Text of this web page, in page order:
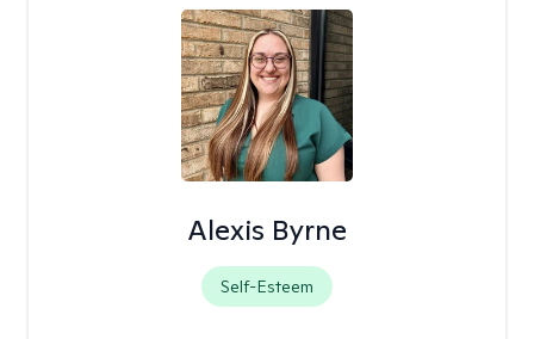
Alexis Byrne
Self-Esteem